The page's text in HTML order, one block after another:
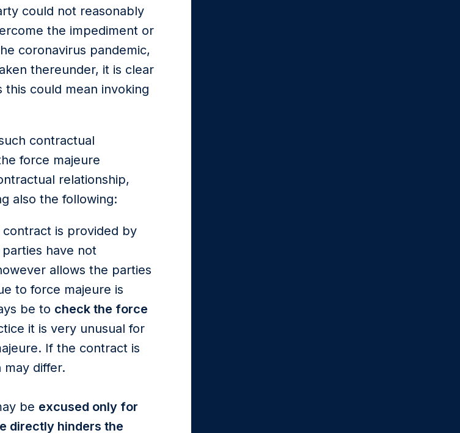
could not reasonably
the impediment or
coronavirus pandemic,
thereunder, it is clear
could mean invoking
contractual
force majeure
relationship,
also the following:
is provided by
have not
allows the parties
to force majeure is
be to check the force
it is very unusual for
If the contract is
differ.
be excused only for
directly hinders the